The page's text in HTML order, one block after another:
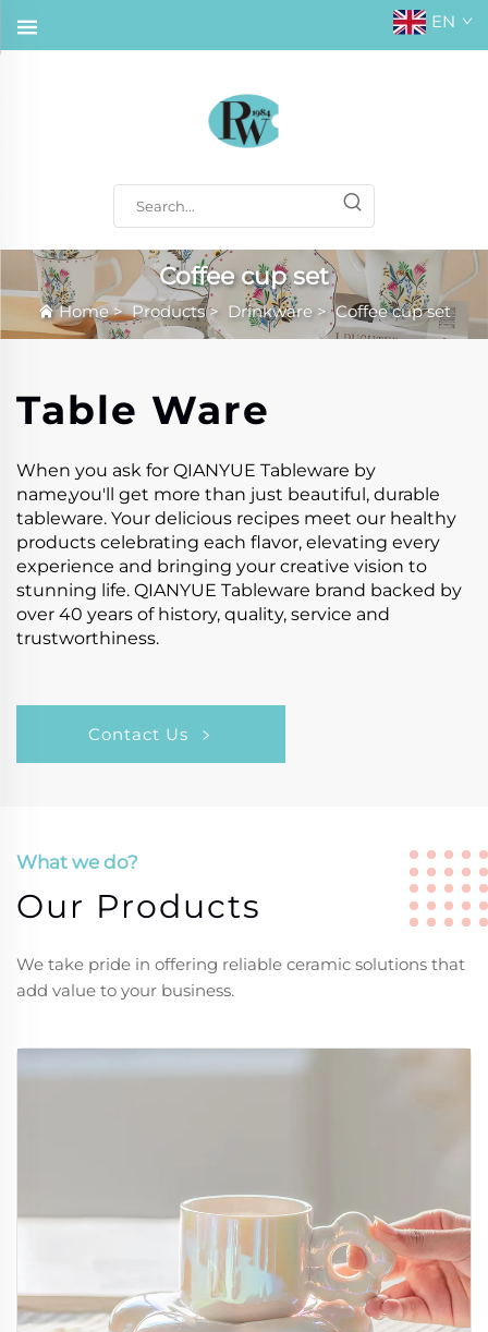
EN
Coffee cup set
Home>Products> Drinkware>Coffee cup set
Table Ware
When you ask for QIANYUE Tableware by
name,you'll get more than just beautiful, durable
tableware. Your delicious recipes meet our healthy
products celebrating each flavor, elevating every
experience and bringing your creative vision to
stunning life. QIANYUE Tableware brand backed by
over 40 years of history, quality, service and
trustworthiness.
Contact Us
What we do?
Our Products
We take pride in offering reliable ceramic solutions that
add value to your business.